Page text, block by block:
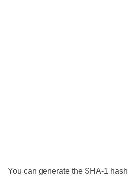
You can generate the SHA-1